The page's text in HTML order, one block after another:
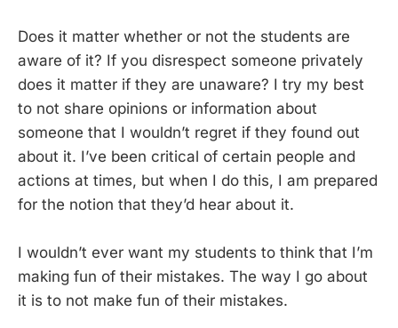
Does it matter whether or not the students are
aware of it? If you disrespect someone privately
does it matter if they are unaware? I try my best
to not share opinions or information about
someone that I wouldn’t regret if they found out
about it. I’ve been critical of certain people and
actions at times, but when I do this, I am prepared
for the notion that they’d hear about it.
I wouldn’t ever want my students to think that I’m
making fun of their mistakes. The way I go about
it is to not make fun of their mistakes.